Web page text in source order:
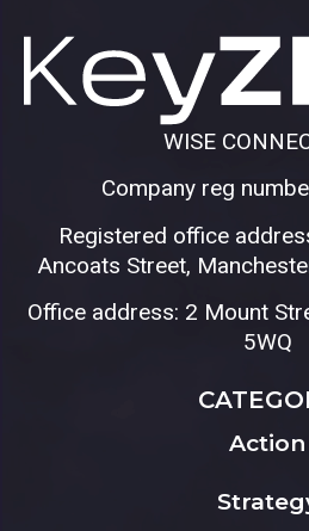
WISE
Company reg
Registered office
Ancoats Street,
Office address: 2 Mount
5WQ
Action